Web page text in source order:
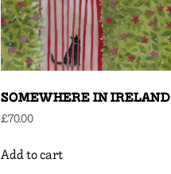
SOMEWHERE IN IRELAND
£70.00
Add to cart